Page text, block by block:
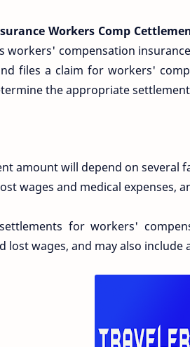
Workers Comp
workers' compensation
files a claim for workers'
the appropriate
amount will depend on several
wages and medical expenses,
for workers'
lost wages, and may also